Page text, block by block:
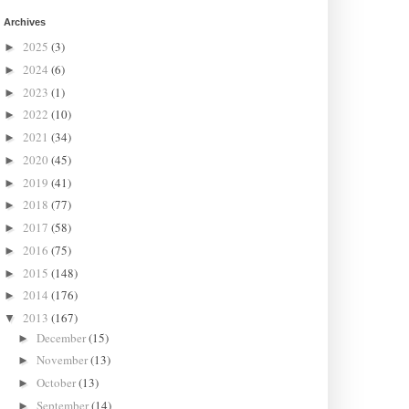
Archives
► 2025 (3)
► 2024 (6)
► 2023 (1)
► 2022 (10)
► 2021 (34)
► 2020 (45)
► 2019 (41)
► 2018 (77)
► 2017 (58)
► 2016 (75)
► 2015 (148)
► 2014 (176)
▼ 2013 (167)
►December(15)
►November(13)
►October(13)
►September(14)